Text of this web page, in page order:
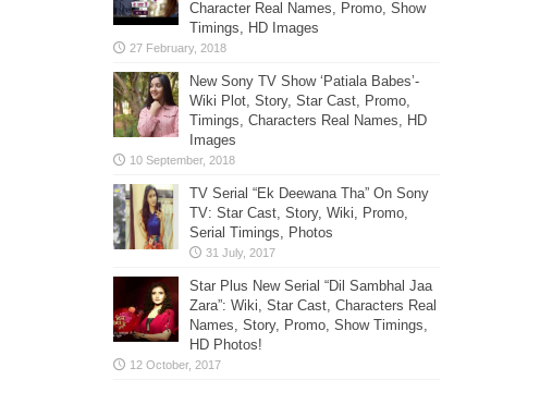
Character Real Names, Promo, Show
Timings, HD Images
New Sony TV Show ‘Patiala Babes’-
Wiki Plot, Story, Star Cast, Promo,
Timings, Characters Real Names, HD
Images
TV Serial “Ek Deewana Tha” On Sony
TV: Star Cast, Story, Wiki, Promo,
Serial Timings, Photos
Star Plus New Serial “Dil Sambhal Jaa
Zara”: Wiki, Star Cast, Characters Real
Names, Story, Promo, Show Timings,
HD Photos!